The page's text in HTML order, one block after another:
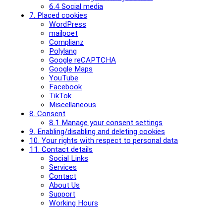
6.4 Social media
7. Placed cookies
WordPress
mailpoet
Complianz
Polylang
Google reCAPTCHA
Google Maps
YouTube
Facebook
TikTok
Miscellaneous
8. Consent
8.1 Manage your consent settings
9. Enabling/disabling and deleting cookies
10. Your rights with respect to personal data
11. Contact details
Social Links
Services
Contact
About Us
Support
Working Hours